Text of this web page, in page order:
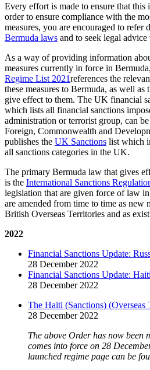
Every effort is made to ensure that
order to ensure compliance with the
measures, you are encouraged to
Bermuda laws and to seek legal advice
As a way of providing information
measures currently in force in
Regime List 2021references the
these measures to Bermuda, as well
give effect to them. The UK financial
which lists all financial sanctions
administration or terrorist group, can
Foreign, Commonwealth and
publishes the UK Sanctions list which
all sanctions categories in the UK.
The primary Bermuda law that gives
is the International Sanctions
legislation that are given force of law
are amended from time to time as new
British Overseas Territories and as
2022
Financial Sanctions Update:
28 December 2022
Financial Sanctions Update:
28 December 2022
The Haiti (Sanctions) (Overseas
28 December 2022
The above Order has now been
comes into force on 28
launched regime page can be